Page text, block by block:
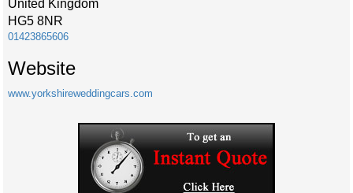
United Kingdom
HG5 8NR
01423865606
Website
www.yorkshireweddingcars.com